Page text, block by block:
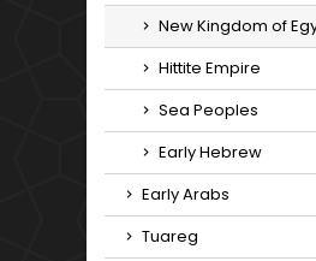
New Kingdom of
Hittite Empire
Sea Peoples
Early Hebrew
Early Arabs
Tuareg